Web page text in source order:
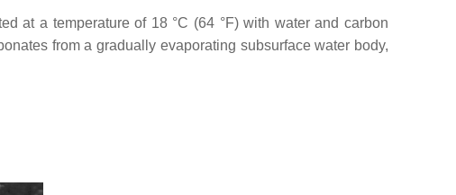
at a temperature of 18 °C (64 °F) with water and carbon
from a gradually evaporating subsurface water body,